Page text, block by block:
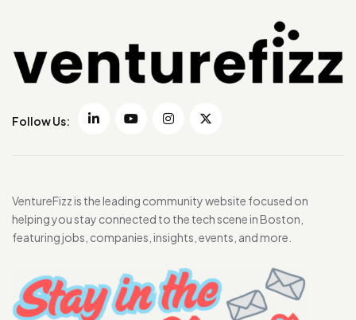
Follow Us:
VentureFizz is the leading community website focused on
helping you stay connected to the tech scene in Boston,
featuring jobs, companies, insights, events, and more.